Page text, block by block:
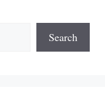
Search